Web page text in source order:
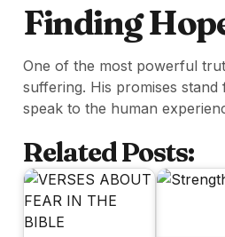
Finding
One of the most powerful
suffering. His promises
speak to the human
Related Posts: